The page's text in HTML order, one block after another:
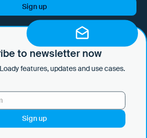
GmbH informing me of news and updates
this information at regular intervals. I am aware
consent at any time with effect for the future
Further information in accordance
to newsletter now
features, updates and use cases.